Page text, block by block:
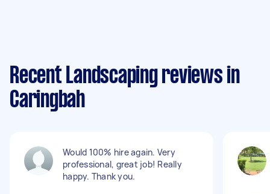
Recent Landscaping reviews in
Caringbah
Would 100% hire again. Very
professional, great job! Really
happy. Thank you.